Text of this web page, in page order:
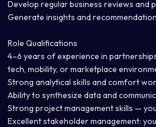
Develop regular business reviews
Generate insights and
Role Qualifications
4–6 years of experience in
tech, mobility, or marketplace
Strong analytical skills and comfort
Ability to synthesize data and
Strong project management skills —
Excellent stakeholder management: